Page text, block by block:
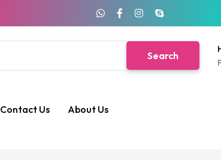
Search
Contact Us About Us